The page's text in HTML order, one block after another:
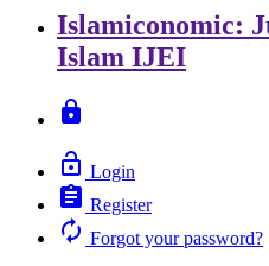
Islamiconomic:
Islam IJEI
lock
lock_open Login
assignment Register
autorenew Forgot your password?